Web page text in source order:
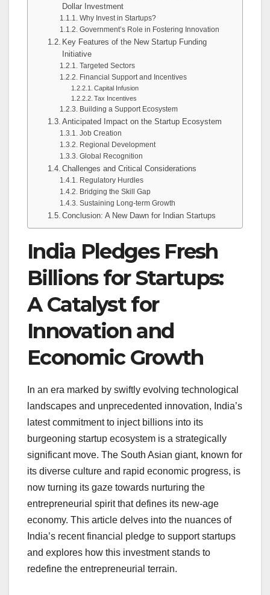
Dollar Investment
Why Invest in Startups?
Government’s Role in Fostering Innovation
Key Features of the New Startup Funding
Initiative
Targeted Sectors
Financial Support and Incentives
Capital Infusion
Tax Incentives
Building a Support Ecosystem
Anticipated Impact on the Startup Ecosystem
Job Creation
Regional Development
Global Recognition
Challenges and Critical Considerations
Regulatory Hurdles
Bridging the Skill Gap
Sustaining Long-term Growth
Conclusion: A New Dawn for Indian Startups
India Pledges Fresh
Billions for Startups:
A Catalyst for
Innovation and
Economic Growth
In an era marked by swiftly evolving technological
landscapes and unprecedented innovation, India’s
latest commitment to inject billions into its
burgeoning startup ecosystem is a strategically
significant move. The South Asian giant, known for
its diverse culture and rapid economic progress, is
now turning its gaze towards nurturing the
entrepreneurial spirit that defines its new-age
economy. This article delves into the nuances of
India’s recent financial pledge to support startups
and explores how this investment stands to
redefine the entrepreneurial terrain.